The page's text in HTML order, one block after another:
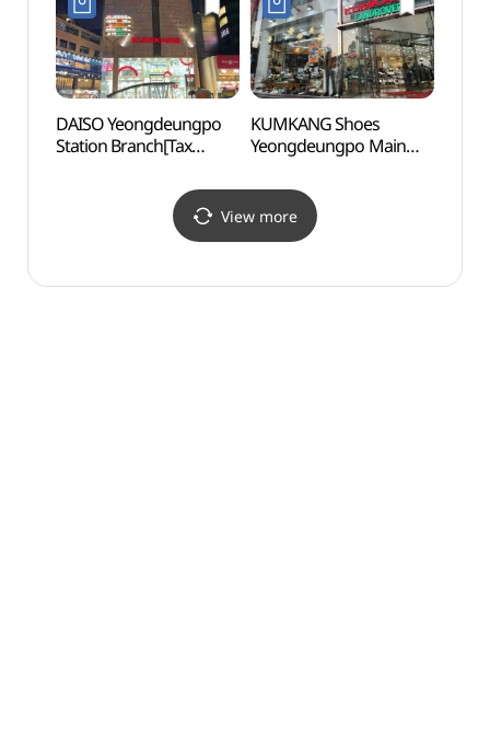
DAISO Yeongdeungpo
Station Branch[Tax
KUMKANG Shoes
Yeongdeungpo Main
Shop](금강제화
영등포본점)
View more